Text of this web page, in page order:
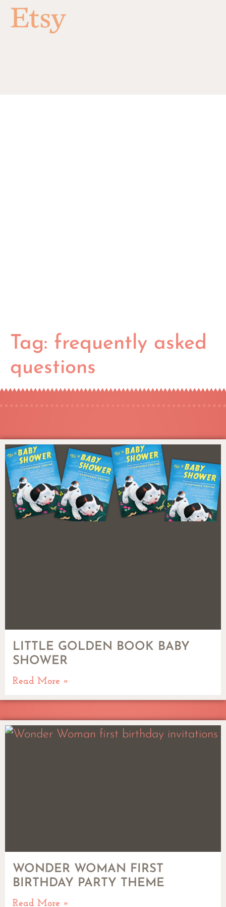
Tag: frequently asked
questions
LITTLE GOLDEN BOOK BABY
SHOWER
Read More »
WONDER WOMAN FIRST
BIRTHDAY PARTY THEME
Read More »